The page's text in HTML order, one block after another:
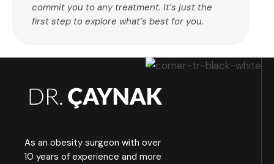
commit you to any treatment. It’s just the
first step to explore what’s best for you.
As an obesity surgeon with over
10 years of experience and more